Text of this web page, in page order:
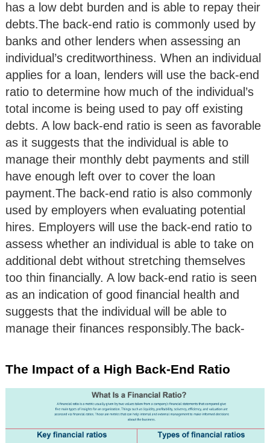
has a low debt burden and is able to repay their
debts.The back-end ratio is commonly used by
banks and other lenders when assessing an
individual’s creditworthiness. When an individual
applies for a loan, lenders will use the back-end
ratio to determine how much of the individual’s
total income is being used to pay off existing
debts. A low back-end ratio is seen as favorable
as it suggests that the individual is able to
manage their monthly debt payments and still
have enough left over to cover the loan
payment.The back-end ratio is also commonly
used by employers when evaluating potential
hires. Employers will use the back-end ratio to
assess whether an individual is able to take on
additional debt without stretching themselves
too thin financially. A low back-end ratio is seen
as an indication of good financial health and
suggests that the individual will be able to
manage their finances responsibly.The back-
The Impact of a High Back-End Ratio